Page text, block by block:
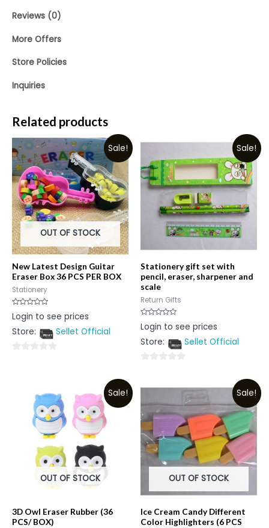
Reviews (0)
More Offers
Store Policies
Inquiries
Related products
Sale!
OUT OF STOCK
New Latest Design Guitar
Eraser Box 36 PCS PER BOX
Stationery
Rated
0
of
Login to see prices
Store:
Sellet Official
Sale!
Stationery gift set with
pencil, eraser, sharpener and
scale
Return Gifts
Rated
0
of
Login to see prices
Store:
Sellet Official
5
Sale!
OUT OF STOCK
3D Owl Eraser Rubber (36
PCS/ BOX)
Sale!
OUT OF STOCK
Ice Cream Candy Different
Color Highlighters (6 PCS